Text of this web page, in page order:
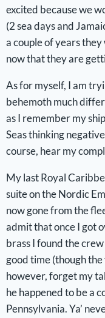
excited because we
(2 sea days and
a couple of years they
now that they are
As for myself, I am
behemoth much
as I remember my
Seas thinking
course, hear my
My last Royal
suite on the Nordic
now gone from the
admit that once I got
brass I found the
good time (though
however, forget my
he happened to be a
Pennsylvania. Ya’